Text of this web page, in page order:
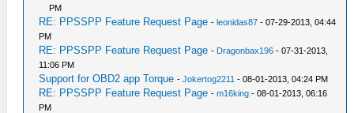
PM
RE: PPSSPP Feature Request Page -leonidas87 - 07-29-2013, 04:44
PM
RE: PPSSPP Feature Request Page - Dragonbax196 - 07-31-2013,
11:06 PM
Support for OBD2 app Torque -Jokertog2211 - 08-01-2013, 04:24 PM
RE: PPSSPP Feature Request Page -m16king - 08-01-2013, 06:16
PM